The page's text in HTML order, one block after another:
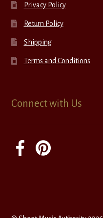
Privacy Policy
Return Policy
Shipping
Terms and Conditions
Connect with Us